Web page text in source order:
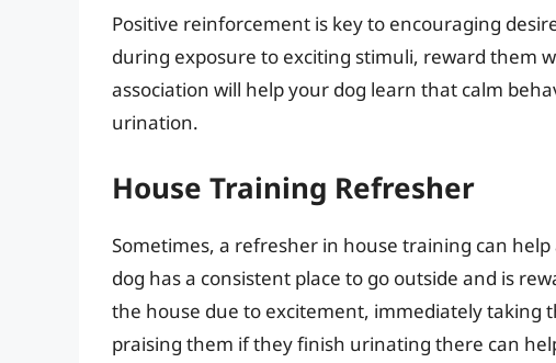
Positive reinforcement is key to encouraging
during exposure to exciting stimuli, reward them
association will help your dog learn that calm
urination.
House Training Refresher
Sometimes, a refresher in house training can
dog has a consistent place to go outside and is
the house due to excitement, immediately taking
praising them if they finish urinating there can